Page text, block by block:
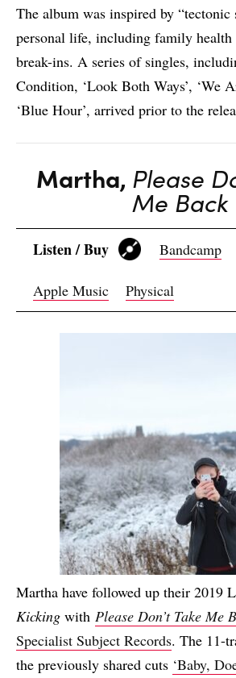
The album was inspired by “tectonic
personal life, including family health
break-ins. A series of singles,
Condition, ‘Look Both Ways’, ‘We
‘Blue Hour’, arrived prior to the
Martha, Please
Me Back
Listen / Buy Bandcamp
Apple Music Physical
Martha have followed up their 2019
Kicking with Please Don’t Take Me
Specialist Subject Records. The 11-
the previously shared cuts ‘Baby,